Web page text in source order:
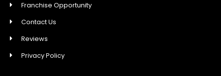
Franchise Opportunity
Contact Us
Reviews
Privacy Policy